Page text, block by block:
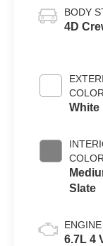
BODY
4D
COLOR
White
COLOR
Slate
ENGINE
6.7L 4